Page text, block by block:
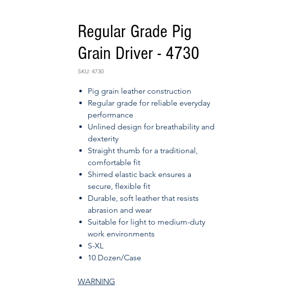
Regular Grade Pig
Grain Driver - 4730
SKU: 4730
Pig grain leather construction
Regular grade for reliable everyday
performance
Unlined design for breathability and
dexterity
Straight thumb for a traditional,
comfortable fit
Shirred elastic back ensures a
secure, flexible fit
Durable, soft leather that resists
abrasion and wear
Suitable for light to medium-duty
work environments
S-XL
10 Dozen/Case
WARNING